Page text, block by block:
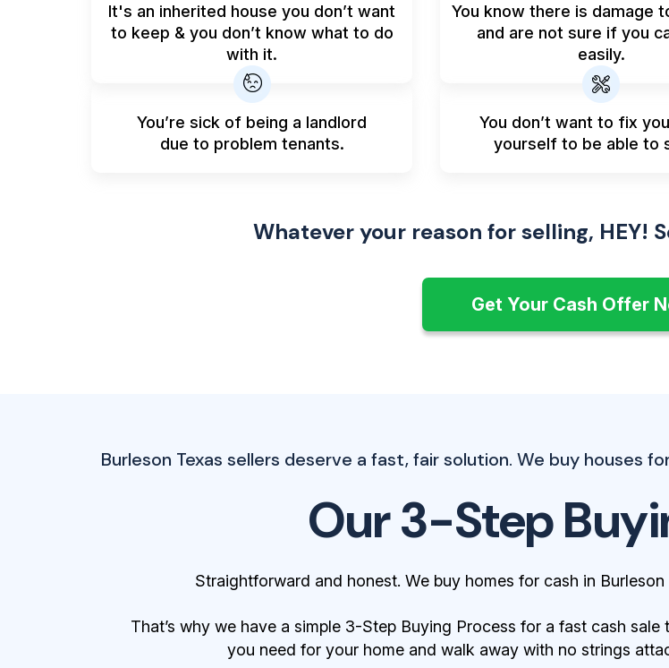
It's an inherited house you don’t want
to keep & you don’t know what to do
with it.
You know there is damage
and are not sure if you
easily.
You’re sick of being a landlord
due to problem tenants.
You don’t want to fix
yourself to be able to
Whatever your reason for selling, HEY!
Get Your Cash Offer
Burleson Texas sellers deserve a fast, fair solution. We buy houses
Our 3-Step
Straightforward and honest. We buy homes for cash in
That’s why we have a simple 3-Step Buying Process for a fast cash
you need for your home and walk away with no strings